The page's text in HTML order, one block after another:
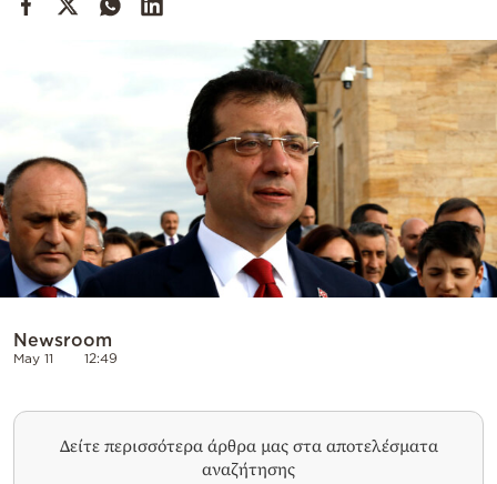
Powered
by
Newsroom
May 11 12:49
Δείτε περισσότερα άρθρα μας στα αποτελέσματα
αναζήτησης